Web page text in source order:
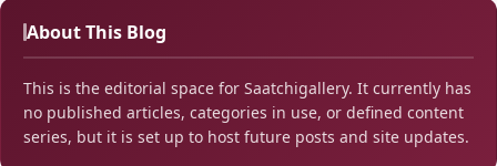
About This Blog
This is the editorial space for Saatchigallery. It currently has
no published articles, categories in use, or defined content
series, but it is set up to host future posts and site updates.